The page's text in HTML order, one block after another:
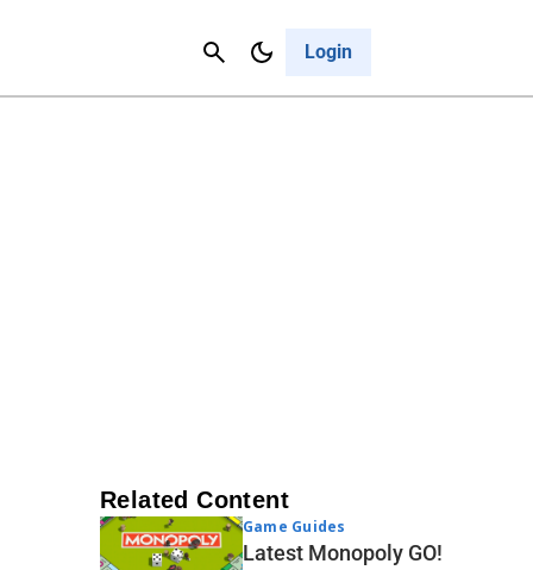
Login
Cancel
Related Content
Game Guides
Latest Monopoly GO!